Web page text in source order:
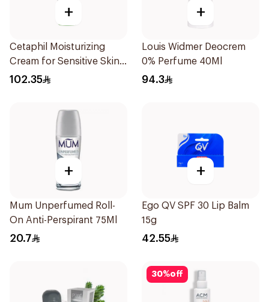
+
Cetaphil Moisturizing
Cream for Sensitive Skin
100g
102.35
+
Louis Widmer Deocrem
0% Perfume 40Ml
94.3
+
Mum Unperfumed Roll-
On Anti-Perspirant 75Ml
20.7
+
Ego QV SPF 30 Lip Balm
15g
42.55
30%off